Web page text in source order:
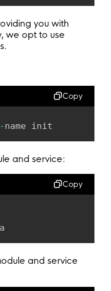
@
default(
(fields: [postId
you with
we opt to use
Copy
name init
and service:
Copy
and service